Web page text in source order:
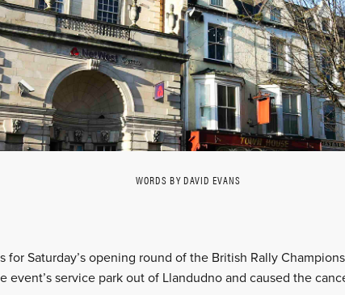
WORDS BY DAVID EVANS
for Saturday’s opening round of the British Rally
event’s service park out of Llandudno and caused the